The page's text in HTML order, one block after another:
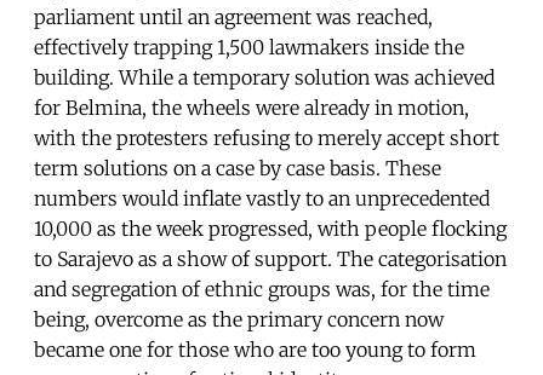
parliament until an agreement was reached,
effectively trapping 1,500 lawmakers inside the
building. While a temporary solution was achieved
for Belmina, the wheels were already in motion,
with the protesters refusing to merely accept short
term solutions on a case by case basis. These
numbers would inflate vastly to an unprecedented
10,000 as the week progressed, with people flocking
to Sarajevo as a show of support. The categorisation
and segregation of ethnic groups was, for the time
being, overcome as the primary concern now
became one for those who are too young to form